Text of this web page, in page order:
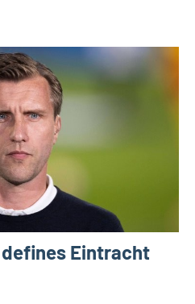
Eintracht